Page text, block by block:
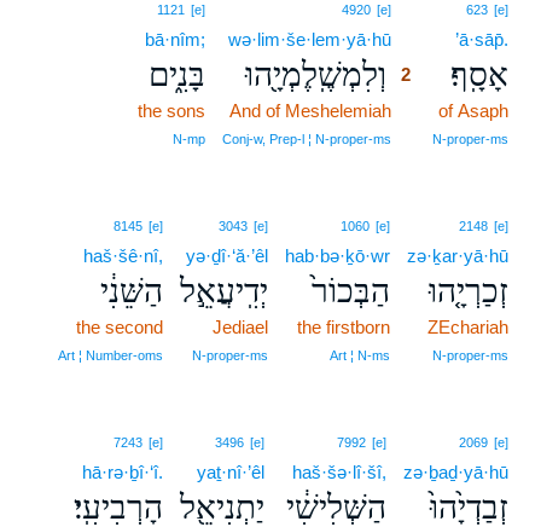
623 [e]
’ā·sāp̄.
אָסָֽף׃
of Asaph
N‑proper‑ms
4920 [e]
wə·lim·še·lem·yā·hū
וְלִמְשֶֽׁלֶמְיָ֖הוּ
2
And of Meshelemiah
Conj‑w, Prep‑l ¦ N‑proper‑ms
1121 [e]
bā·nîm;
בָּנִ֑ים
the sons
N‑mp
2148 [e]
zə·ḵar·yā·hū
זְכַרְיָ֤הוּ
ZEchariah
N‑proper‑ms
1060 [e]
hab·bə·ḵō·wr
הַבְּכוֹר֙
the firstborn
Art ¦ N‑ms
3043 [e]
yə·ḏî·‘ă·’êl
יְדִֽיעֲאֵ֣ל
Jediael
N‑proper‑ms
8145 [e]
haš·šê·nî,
הַשֵּׁנִ֔י
the second
Art ¦ Number‑oms
2069 [e]
zə·ḇaḏ·yā·hū
זְבַדְיָ֙הוּ֙
7992 [e]
haš·šə·lî·šî,
הַשְּׁלִישִׁ֔י
3496 [e]
yaṯ·nî·’êl
יַתְנִיאֵ֖ל
7243 [e]
hā·rə·ḇî·‘î.
הָרְבִיעִֽי׃